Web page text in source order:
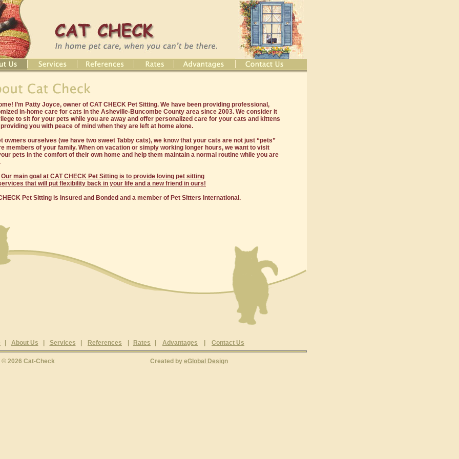
I’m Patty Joyce, owner of CAT CHECK Pet Sitting. We have been providing professional,
in-home care for cats in the Asheville-Buncombe County area since 2003. We consider it
to sit for your pets while you are away and offer personalized care for your cats and kittens
you with peace of mind when they are left at home alone.
owners ourselves (we have two sweet Tabby cats), we know that your cats are not just “pets”
members of your family. When on vacation or simply working longer hours, we want to visit
pets in the comfort of their own home and help them maintain a normal routine while you are
Our main goal at CAT CHECK Pet Sitting is to provide loving pet sitting
that will put flexibility back in your life and a new friend in ours!
Pet Sitting is Insured and Bonded and a member of Pet Sitters International.
About Us Services References Rates Advantages Contact Us
© 2026 Cat-Check Created by eGlobal Design